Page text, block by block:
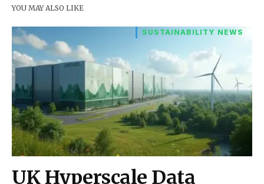
YOU MAY ALSO LIKE
SUSTAINABILITY NEWS
UK Hyperscale Data